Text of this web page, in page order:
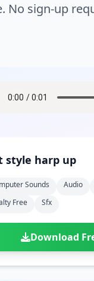
No sign-up
style harp up
Sounds Audio
Free
Sfx
Download